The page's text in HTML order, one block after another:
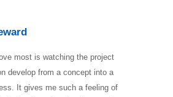
most is watching the project
develop from a concept into a
It gives me such a feeling of